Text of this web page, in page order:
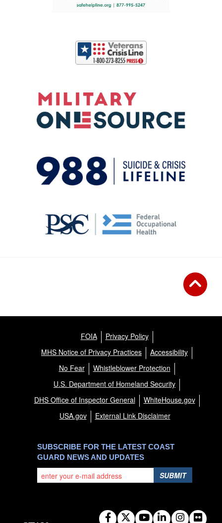
FOIA
Privacy Policy
MHS Notice of Privacy Practices
Accessibility
No Fear
Whistleblower Protection
U.S. Department of Homeland Security
DHS Office of Inspector General
WhiteHouse.gov
USA.gov
External Link Disclaimer
SUBSCRIBE FOR THE LATEST COAST
GUARD NEWS AND UPDATES
SUBMIT